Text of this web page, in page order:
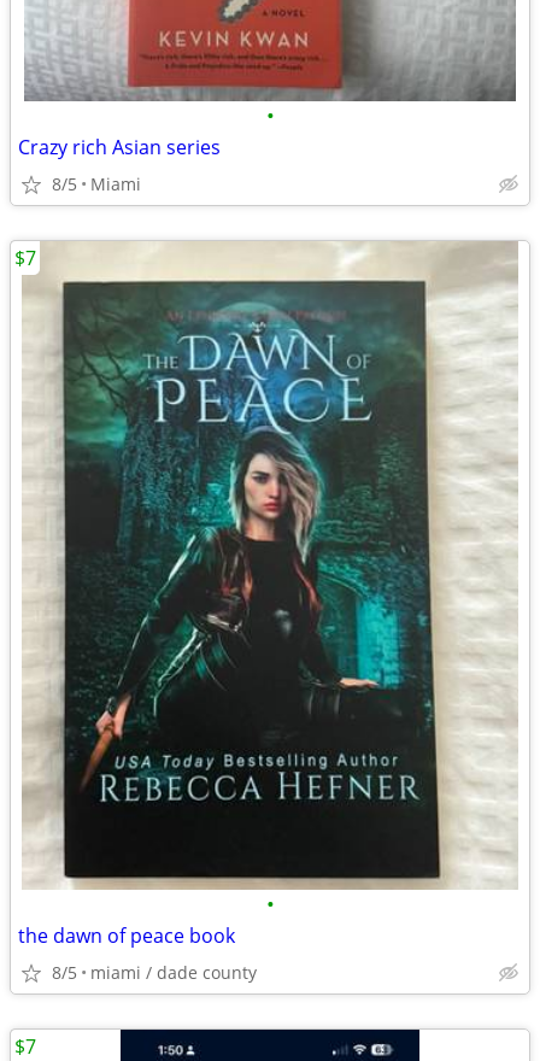
•
Crazy rich Asian series
8/5 Miami
•
the dawn of peace book
8/5 miami / dade county
$7
$7